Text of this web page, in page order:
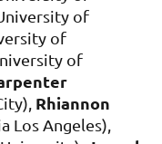
of
of
of
Rhiannon
Los Angeles),